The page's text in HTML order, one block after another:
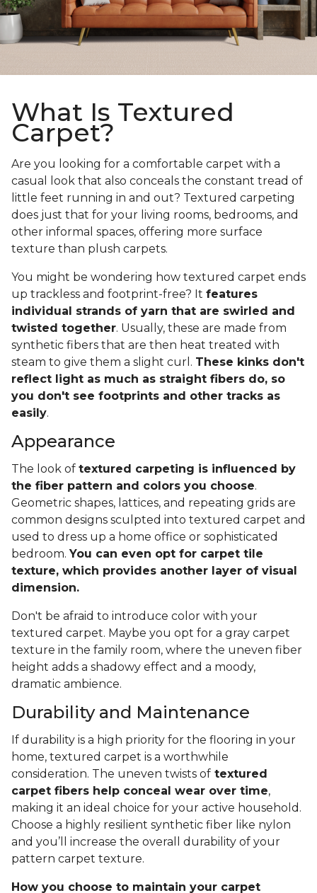
What Is Textured
Carpet?
Are you looking for a comfortable carpet with a
casual look that also conceals the constant tread of
little feet running in and out? Textured carpeting
does just that for your living rooms, bedrooms, and
other informal spaces, offering more surface
texture than plush carpets.
You might be wondering how textured carpet ends
up trackless and footprint-free? It features
individual strands of yarn that are swirled and
twisted together. Usually, these are made from
synthetic fibers that are then heat treated with
steam to give them a slight curl. These kinks don't
reflect light as much as straight fibers do, so
you don't see footprints and other tracks as
easily.
Appearance
The look of textured carpeting is influenced by
the fiber pattern and colors you choose.
Geometric shapes, lattices, and repeating grids are
common designs sculpted into textured carpet and
used to dress up a home office or sophisticated
bedroom. You can even opt for carpet tile
texture, which provides another layer of visual
dimension.
Don't be afraid to introduce color with your
textured carpet. Maybe you opt for a gray carpet
texture in the family room, where the uneven fiber
height adds a shadowy effect and a moody,
dramatic ambience.
Durability and Maintenance
If durability is a high priority for the flooring in your
home, textured carpet is a worthwhile
consideration. The uneven twists of textured
carpet fibers help conceal wear over time,
making it an ideal choice for your active household.
Choose a highly resilient synthetic fiber like nylon
and you’ll increase the overall durability of your
pattern carpet texture.
How you choose to maintain your carpet